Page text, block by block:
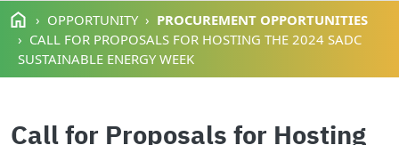
Skip to main content
OPPORTUNITY
PROCUREMENT OPPORTUNITIES
CALL FOR PROPOSALS FOR HOSTING THE 2024 SADC
SUSTAINABLE ENERGY WEEK
Call for Proposals for Hosting